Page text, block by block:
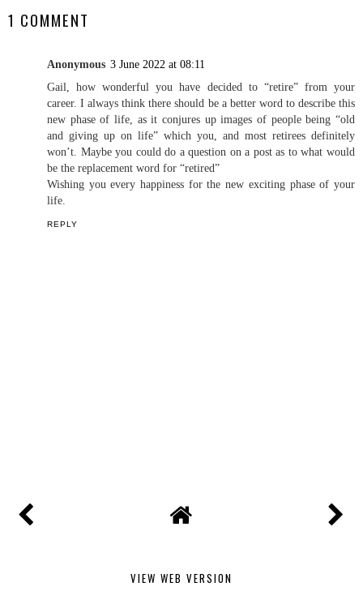
1 COMMENT
Anonymous 3 June 2022 at 08:11
Gail, how wonderful you have decided to “retire” from your
career. I always think there should be a better word to describe this
new phase of life, as it conjures up images of people being “old
and giving up on life” which you, and most retirees definitely
won’t. Maybe you could do a question on a post as to what would
be the replacement word for “retired”
Wishing you every happiness for the new exciting phase of your
life.
REPLY
VIEW WEB VERSION